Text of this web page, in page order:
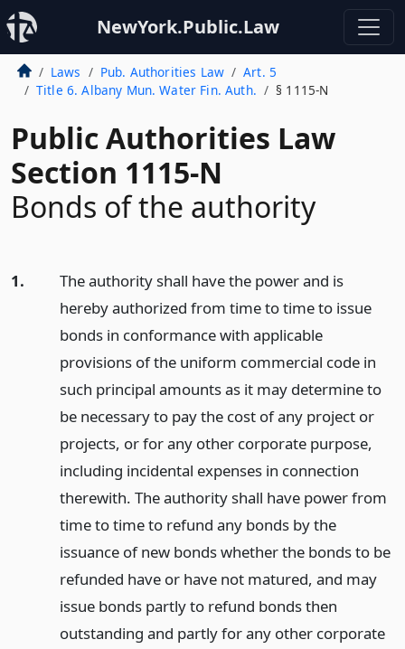
NewYork.Public.Law
Laws Pub. Authorities Law
Art. 5
Title 6. Albany Mun. Water Fin. Auth.
§ 1115-N
Public Authorities Law
Section 1115-N
Bonds of the authority
1.
The authority shall have the power and is
hereby authorized from time to time to issue
bonds in conformance with applicable
provisions of the uniform commercial code in
such principal amounts as it may determine to
be necessary to pay the cost of any project or
projects, or for any other corporate purpose,
including incidental expenses in connection
therewith. The authority shall have power from
time to time to refund any bonds by the
issuance of new bonds whether the bonds to be
refunded have or have not matured, and may
issue bonds partly to refund bonds then
outstanding and partly for any other corporate